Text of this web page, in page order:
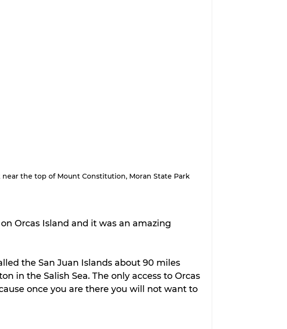
near the top of Mount Constitution, Moran State Park
Orcas Island and it was an amazing
the San Juan Islands about 90 miles
in the Salish Sea. The only access to Orcas
once you are there you will not want to